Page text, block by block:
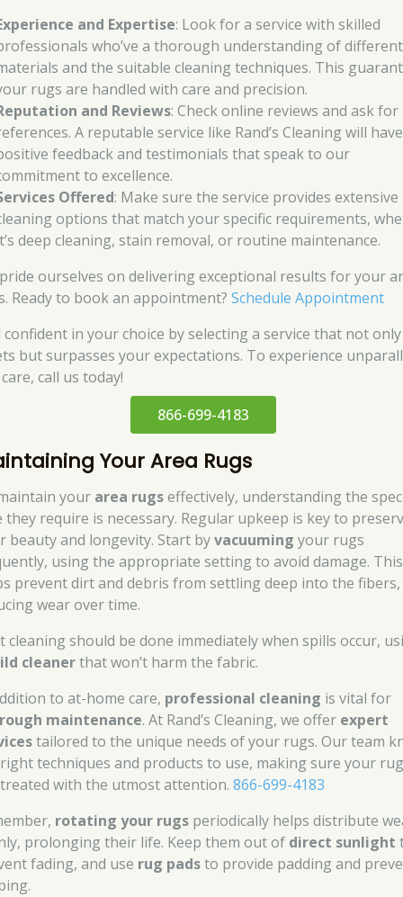
and Expertise: Look for a service with skilled
who’ve a thorough understanding of
and the suitable cleaning techniques. This
rugs are handled with care and precision.
and Reviews: Check online reviews and ask for
A reputable service like Rand’s Cleaning will have
feedback and testimonials that speak to our
to excellence.
Offered: Make sure the service provides extensive
options that match your specific requirements,
deep cleaning, stain removal, or routine maintenance.
ourselves on delivering exceptional results for your
Ready to book an appointment?Schedule Appointment
confident in your choice by selecting a service that not only
but surpasses your expectations. To experience
call us today!
866-699-4183
Your Area Rugs
your area rugseffectively, understanding the
they require is necessary. Regular upkeep is key to
beauty and longevity. Start byvacuuming your rugs
using the appropriate setting to avoid damage. This
prevent dirt and debris from settling deep into the fibers,
wear over time.
cleaning should be done immediately when spills occur,
cleanerthat won’t harm the fabric.
to at-home care, professional cleaning is vital for
maintenance. At Rand’s Cleaning, we offer expert
tailored to the unique needs of your rugs. Our team
techniques and products to use, making sure your
with the utmost attention.866-699-4183
rotating your rugs periodically helps distribute
prolonging their life. Keep them out of direct sunlight
fading, and use rug padsto provide padding and